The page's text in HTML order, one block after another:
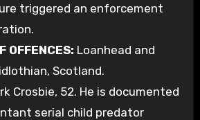
triggered an enforcement
OFFENCES: Loanhead and
Scotland.
Crosbie, 52. He is documented
serial child predator